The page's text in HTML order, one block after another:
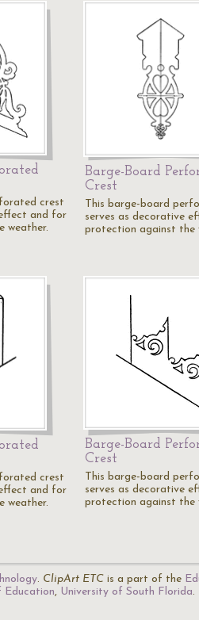
crest
and for
weather.
Barge-Board
Crest
This barge-board
serves as decorative
protection against the
crest
and for
weather.
Barge-Board
Crest
This barge-board
serves as decorative
protection against the
. ClipArt ETC is a part of the
Education, University of South Florida.